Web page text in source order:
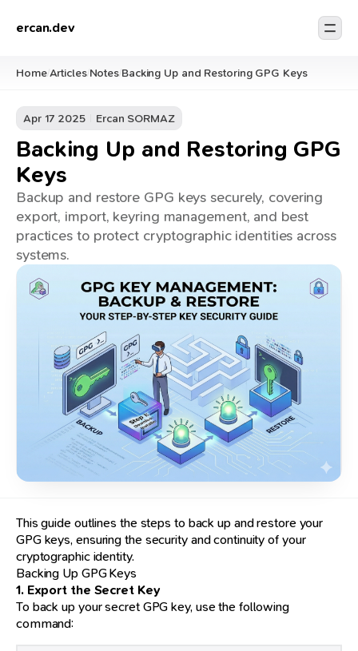
ercan.dev
Home/Articles/Notes/Backing Up and Restoring GPG Keys
Apr 17 2025 Ercan SORMAZ
Backing Up and Restoring GPG
Keys
Backup and restore GPG keys securely, covering
export, import, keyring management, and best
practices to protect cryptographic identities across
systems.
This guide outlines the steps to back up and restore your
GPG keys, ensuring the security and continuity of your
cryptographic identity.
Backing Up GPG Keys
1. Export the Secret Key
To back up your secret GPG key, use the following
command: